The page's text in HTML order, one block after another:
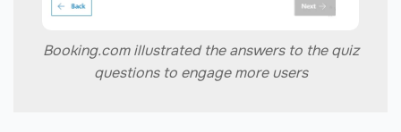
Booking.com illustrated the answers to the quiz
questions to engage more users